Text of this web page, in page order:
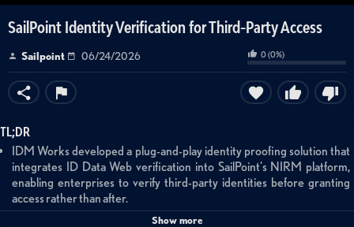
SailPoint Identity Verification for Third-Party Access
Sailpoint 06/24/2026 0(0%)
TL;DR
IDM Works developed a plug-and-play identity proofing solution that
integrates ID Data Web verification into SailPoint's NIRM platform,
enabling enterprises to verify third-party identities before granting
access rather than after.
The solution was initially deployed with a healthcare customer to verify
Show more